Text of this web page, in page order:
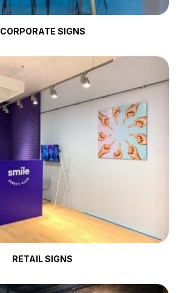
CORPORATE SIGNS
RETAIL SIGNS